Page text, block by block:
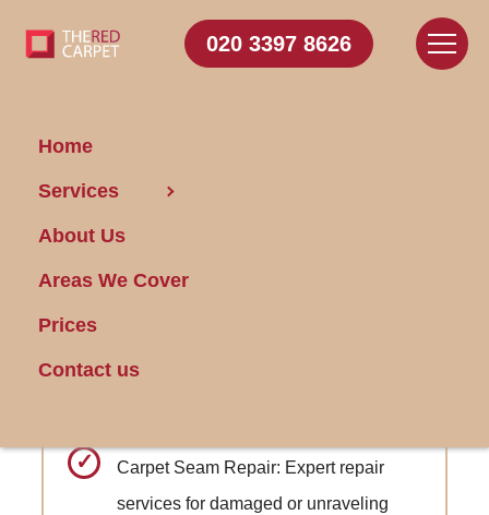
020 3397 8626
Home
Services
About Us
Areas We Cover
Prices
Contact us
Carpet
Cleaning Sanderstead
Get FREE Stain Removal
Book Today
Carpet Seam Repair: Expert repair
services for damaged or unraveling